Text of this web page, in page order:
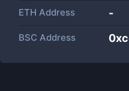
ETH Address -
BSC Address